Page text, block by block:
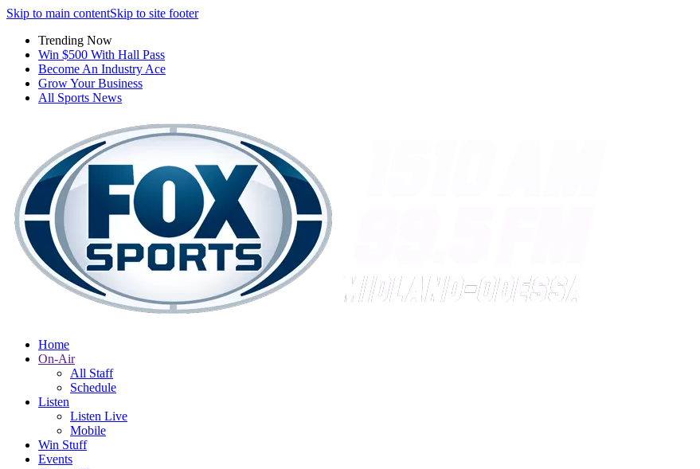
Skip to main contentSkip to site footer
Trending Now
Win $500 With Hall Pass
Become An Industry Ace
Grow Your Business
All Sports News
Home
On-Air
All Staff
Schedule
Listen
Listen Live
Mobile
Win Stuff
Events